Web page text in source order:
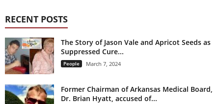
RECENT POSTS
The Story of Jason Vale and Apricot Seeds as
Suppressed Cure...
People March 7, 2024
Former Chairman of Arkansas Medical Board,
Dr. Brian Hyatt, accused of...